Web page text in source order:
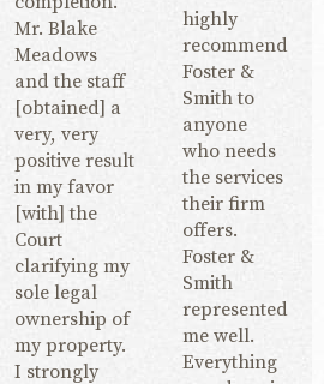
Mr. Blake
Meadows
and the staff
[obtained] a
very, very
positive result
in my favor
[with] the
Court
clarifying my
sole legal
ownership of
my property.
I strongly
highly
recommend
Foster &
Smith to
anyone
who needs
the services
their firm
offers.
Foster &
Smith
represented
me well.
Everything